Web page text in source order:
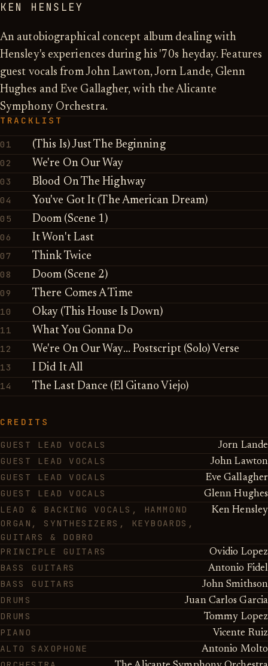
KEN HENSLEY
An autobiographical concept album dealing with
Hensley's experiences during his '70s heyday. Features
guest vocals from John Lawton, Jorn Lande, Glenn
Hughes and Eve Gallagher, with the Alicante
Symphony Orchestra.
TRACKLIST
01
(This Is) Just The Beginning
02
We're On Our Way
03
Blood On The Highway
04
You've Got It (The American Dream)
05
Doom (Scene 1)
06
It Won't Last
07
Think Twice
08
Doom (Scene 2)
09
There Comes A Time
10
Okay (This House Is Down)
11
What You Gonna Do
12
We're On Our Way... Postscript (Solo) Verse
13
I Did It All
14
The Last Dance (El Gitano Viejo)
CREDITS
GUEST LEAD VOCALS
Jorn Lande
GUEST LEAD VOCALS John Lawton
GUEST LEAD VOCALS Eve Gallagher
GUEST LEAD VOCALS Glenn Hughes
LEAD & BACKING VOCALS, HAMMOND
ORGAN, SYNTHESIZERS, KEYBOARDS,
GUITARS & DOBRO
Ken Hensley
PRINCIPLE GUITARS Ovidio Lopez
BASS GUITARS Antonio Fidel
BASS GUITARS John Smithson
DRUMS Juan Carlos Garcia
DRUMS Tommy Lopez
PIANO Vicente Ruiz
ALTO SAXOPHONE Antonio Molto